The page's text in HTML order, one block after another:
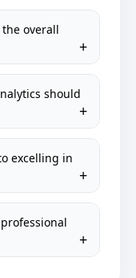
overall
should
excelling in